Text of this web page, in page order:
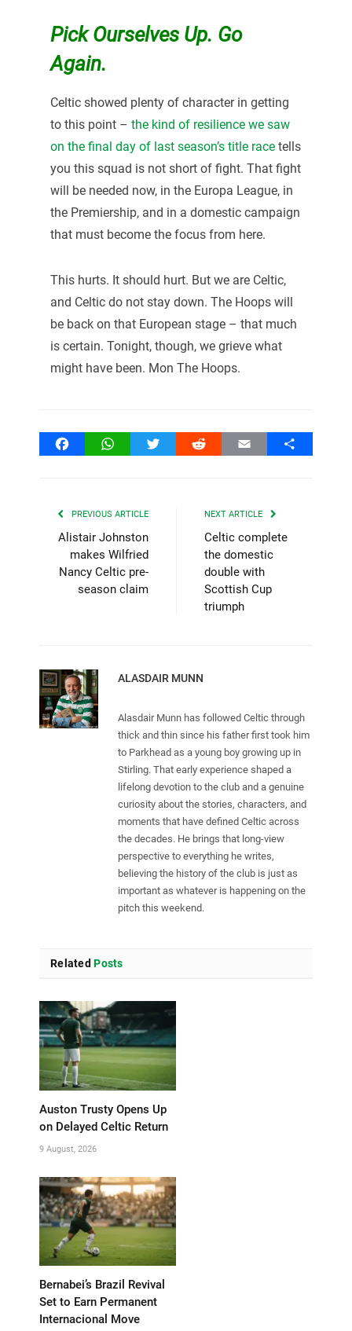
Pick Ourselves Up. Go
Again.
Celtic showed plenty of character in getting
to this point – the kind of resilience we saw
on the final day of last season’s title racetells
you this squad is not short of fight. That fight
will be needed now, in the Europa League, in
the Premiership, and in a domestic campaign
that must become the focus from here.
This hurts. It should hurt. But we are Celtic,
and Celtic do not stay down. The Hoops will
be back on that European stage – that much
is certain. Tonight, though, we grieve what
might have been. Mon The Hoops.
FacebookWhatsAppTwitter Reddit Email Share
PREVIOUS ARTICLE
Alistair Johnston
makes Wilfried
Nancy Celtic pre-
season claim
NEXT ARTICLE
Celtic complete
the domestic
double with
Scottish Cup
triumph
ALASDAIR MUNN
Alasdair Munn has followed Celtic through
thick and thin since his father first took him
to Parkhead as a young boy growing up in
Stirling. That early experience shaped a
lifelong devotion to the club and a genuine
curiosity about the stories, characters, and
moments that have defined Celtic across
the decades. He brings that long-view
perspective to everything he writes,
believing the history of the club is just as
important as whatever is happening on the
pitch this weekend.
Related Posts
Auston Trusty Opens Up
on Delayed Celtic Return
9 August, 2026
Bernabei’s Brazil Revival
Set to Earn Permanent
Internacional Move